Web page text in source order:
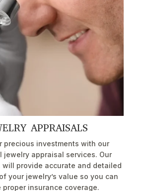
APPRAISALS
precious investments with our
jewelry appraisal services. Our
will provide accurate and detailed
your jewelry’s value so you can
proper insurance coverage.